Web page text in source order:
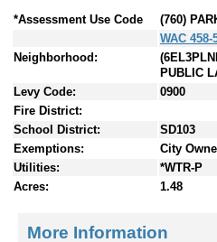
*Assessment Use Code
(760)
WAC 458-
Neighborhood:
PUBLIC
Levy Code:
0900
Fire District:
School District:
SD103
Exemptions:
City
Utilities:
*WTR-P
Acres:
1.48
More Information